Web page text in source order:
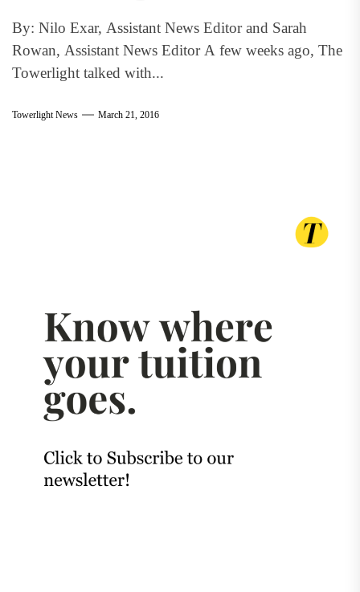
By: Nilo Exar, Assistant News Editor and Sarah
Rowan, Assistant News Editor A few weeks ago, The
Towerlight talked with...
Towerlight News March 21, 2016